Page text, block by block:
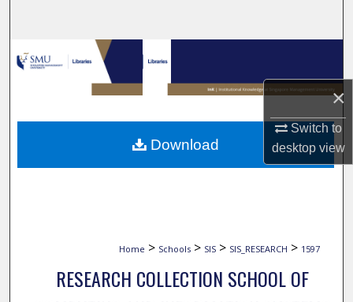
×
Switch to
desktopview
Browse Collections
My Account
About
Home > Schools > SIS > SIS_RESEARCH > 1597
RESEARCH COLLECTION SCHOOL OF
Download